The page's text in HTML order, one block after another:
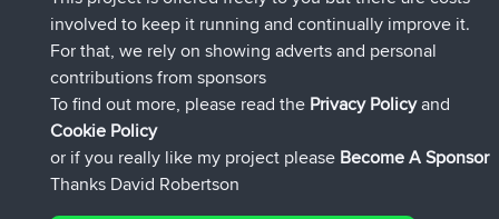
IssacsjoinedBBR2 hrs, 44 min ago
pastyrhd joinedBBR9 hrs, 6 min ago
majorupsetjoinedBBR9 hrs, 11 min ago
HippoFingeradded tripHenley20 hrs, 42 min ago
Connect
involved to keep it running and continually improve it.
For that, we rely on showing adverts and personal
contributions from sponsors
To find out more, please read the Privacy Policyand
Cookie Policy
or if you really like my project please Become A Sponsor
Thanks David Robertson